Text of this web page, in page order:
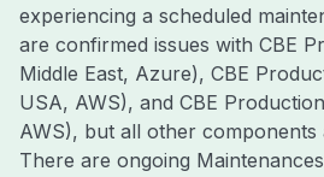
experiencing a scheduled
are confirmed issues with CBE
Middle East, Azure), CBE
USA, AWS), and CBE
AWS), but all other components
There are ongoing Maintenances